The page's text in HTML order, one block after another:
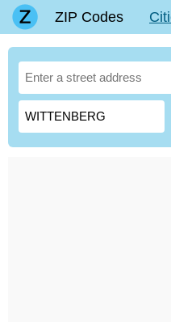
ZIP Codes